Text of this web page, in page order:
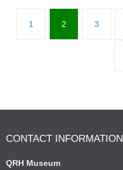
1 2 3
CONTACT INFORMATION
QRH Museum